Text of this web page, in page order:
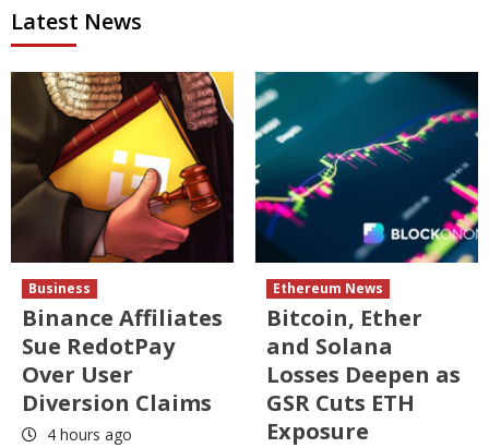
Latest News
Business
Binance Affiliates
Sue RedotPay
Over User
Diversion Claims
4 hours ago
Ethereum News
Bitcoin, Ether
and Solana
Losses Deepen as
GSR Cuts ETH
Exposure